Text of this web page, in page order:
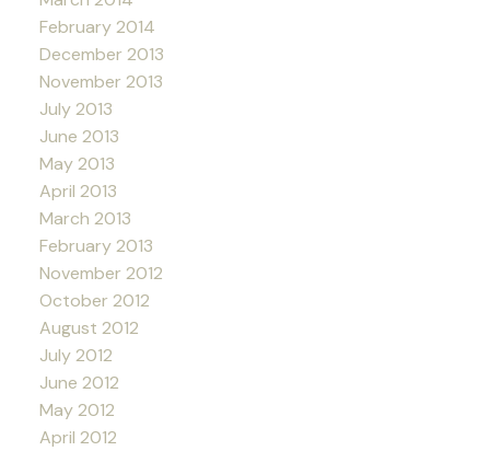
February 2014
December 2013
November 2013
July 2013
June 2013
May 2013
April 2013
March 2013
February 2013
November 2012
October 2012
August 2012
July 2012
June 2012
May 2012
April 2012